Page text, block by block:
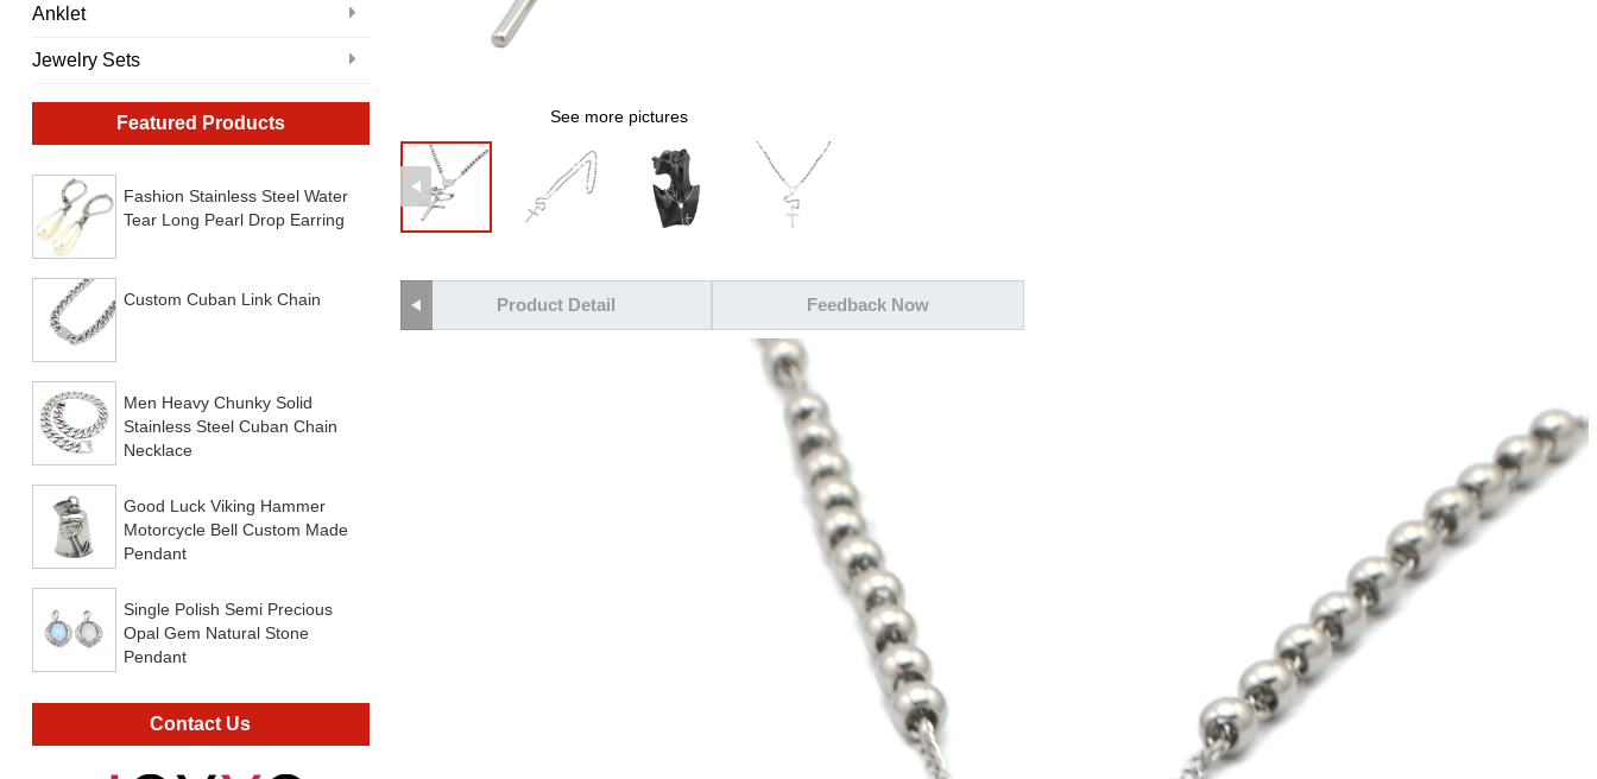
Anklet
Jewelry Sets
Featured Products
Fashion Stainless Steel Water
Tear Long Pearl Drop Earring
Custom Cuban Link Chain
Men Heavy Chunky Solid
Stainless Steel Cuban Chain
Necklace
Good Luck Viking Hammer
Motorcycle Bell Custom Made
Pendant
Single Polish Semi Precious
Opal Gem Natural Stone
Pendant
Contact Us
See more pictures
Product Detail Feedback Now